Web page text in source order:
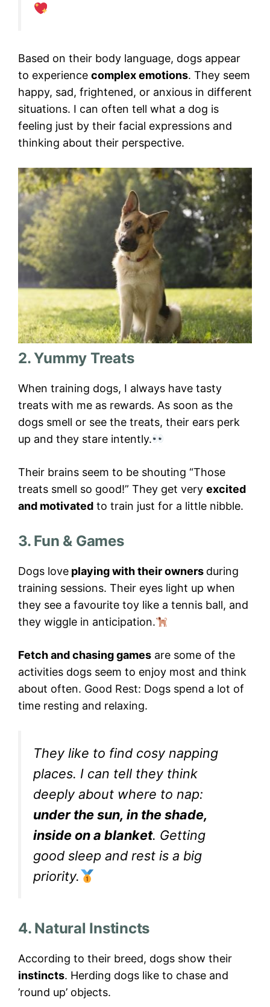
Based on their body language, dogs appear
to experience complex emotions. They seem
happy, sad, frightened, or anxious in different
situations. I can often tell what a dog is
feeling just by their facial expressions and
thinking about their perspective.
2. Yummy Treats
When training dogs, I always have tasty
treats with me as rewards. As soon as the
dogs smell or see the treats, their ears perk
up and they stare intently.
Their brains seem to be shouting “Those
treats smell so good!” They get very excited
and motivated to train just for a little nibble.
3. Fun & Games
Dogs love playing with their owners during
training sessions. Their eyes light up when
they see a favourite toy like a tennis ball, and
they wiggle in anticipation.
Fetch and chasing games are some of the
activities dogs seem to enjoy most and think
about often. Good Rest: Dogs spend a lot of
time resting and relaxing.
They like to find cosy napping
places. I can tell they think
deeply about where to nap:
under the sun, in the shade,
inside on a blanket. Getting
good sleep and rest is a big
priority.
4. Natural Instincts
According to their breed, dogs show their
instincts. Herding dogs like to chase and
’round up’ objects.